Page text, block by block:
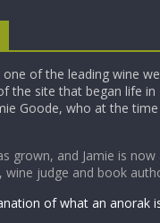
of the leading wine
the site that began life in
Goode, who at the
grown, and Jamie is
wine judge and book
of what an anorak